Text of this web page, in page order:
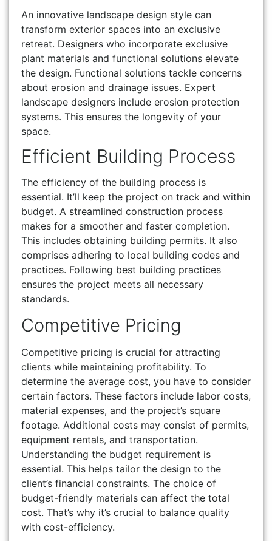
An innovative landscape design style can
transform exterior spaces into an exclusive
retreat. Designers who incorporate exclusive
plant materials and functional solutions elevate
the design. Functional solutions tackle concerns
about erosion and drainage issues. Expert
landscape designers include erosion protection
systems. This ensures the longevity of your
space.
Efficient Building Process
The efficiency of the building process is
essential. It’ll keep the project on track and within
budget. A streamlined construction process
makes for a smoother and faster completion.
This includes obtaining building permits. It also
comprises adhering to local building codes and
practices. Following best building practices
ensures the project meets all necessary
standards.
Competitive Pricing
Competitive pricing is crucial for attracting
clients while maintaining profitability. To
determine the average cost, you have to consider
certain factors. These factors include labor costs,
material expenses, and the project’s square
footage. Additional costs may consist of permits,
equipment rentals, and transportation.
Understanding the budget requirement is
essential. This helps tailor the design to the
client’s financial constraints. The choice of
budget-friendly materials can affect the total
cost. That’s why it’s crucial to balance quality
with cost-efficiency.